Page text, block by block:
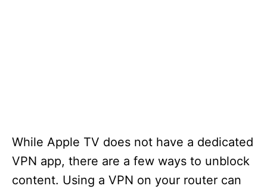
While Apple TV does not have a dedicated
VPN app, there are a few ways to unblock
content. Using a VPN on your router can